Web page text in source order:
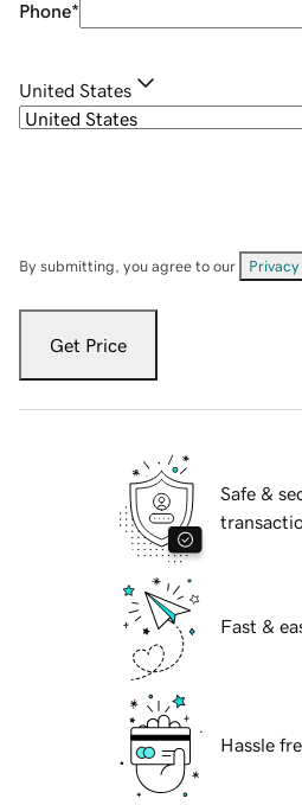
Phone*
United States
By submitting, you agree to our
Get Price
Safe &
Fast &
Hassle